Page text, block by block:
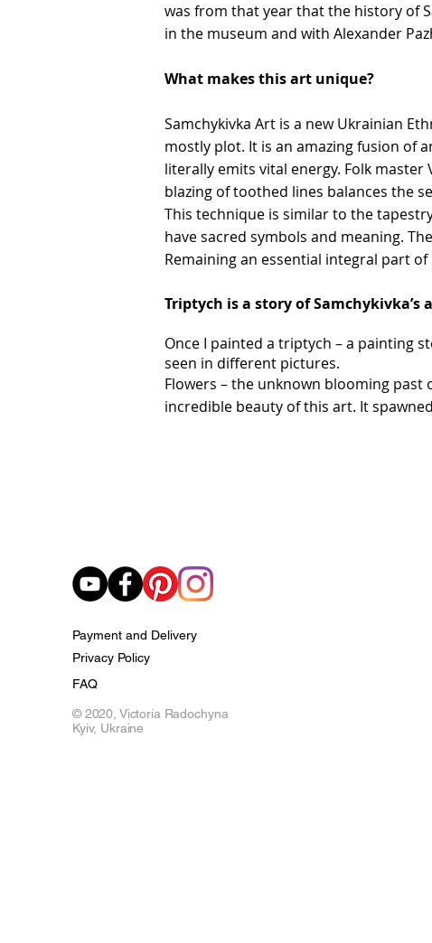
was from that year that the history of
in the museum and with Alexander
What makes this art unique?
Samchykivka Art is a new Ukrainian
mostly plot. It is an amazing fusion of
literally emits vital energy. Folk
blazing of toothed lines balances the
This technique is similar to the
have sacred symbols and meaning.
Remaining an essential integral part
Triptych is a story of Samchykivka’s
Once I painted a triptych – a painting
seen in different pictures.
Flowers – the unknown blooming
incredible beauty of this art. It
Payment and Delivery
Privacy Policy
FAQ
© 2020, Victoria Radochyna
Kyiv, Ukraine